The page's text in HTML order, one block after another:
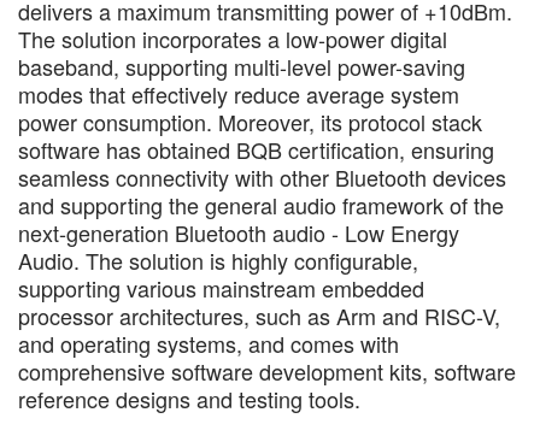
delivers a maximum transmitting power of +10dBm.
The solution incorporates a low-power digital
baseband, supporting multi-level power-saving
modes that effectively reduce average system
power consumption. Moreover, its protocol stack
software has obtained BQB certification, ensuring
seamless connectivity with other Bluetooth devices
and supporting the general audio framework of the
next-generation Bluetooth audio - Low Energy
Audio. The solution is highly configurable,
supporting various mainstream embedded
processor architectures, such as Arm and RISC-V,
and operating systems, and comes with
comprehensive software development kits, software
reference designs and testing tools.